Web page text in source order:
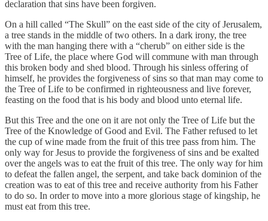
declaration that sins have been forgiven.
On a hill called “The Skull” on the east side of the city of Jerusalem,
a tree stands in the middle of two others. In a dark irony, the tree
with the man hanging there with a “cherub” on either side is the
Tree of Life, the place where God will commune with man through
this broken body and shed blood. Through his sinless offering of
himself, he provides the forgiveness of sins so that man may come to
the Tree of Life to be confirmed in righteousness and live forever,
feasting on the food that is his body and blood unto eternal life.
But this Tree and the one on it are not only the Tree of Life but the
Tree of the Knowledge of Good and Evil. The Father refused to let
the cup of wine made from the fruit of this tree pass from him. The
only way for Jesus to provide the forgiveness of sins and be exalted
over the angels was to eat the fruit of this tree. The only way for him
to defeat the fallen angel, the serpent, and take back dominion of the
creation was to eat of this tree and receive authority from his Father
to do so. In order to move into a more glorious stage of kingship, he
must eat from this tree.